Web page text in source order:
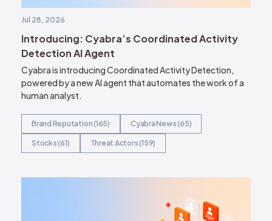
Jul 28, 2026
Introducing: Cyabra’s Coordinated Activity
Detection AI Agent
Cyabra is introducing Coordinated Activity Detection,
powered by a new AI agent that automates the work of a
human analyst.
Brand Reputation (165) Cyabra News (65)
Stocks (61) Threat Actors (159)